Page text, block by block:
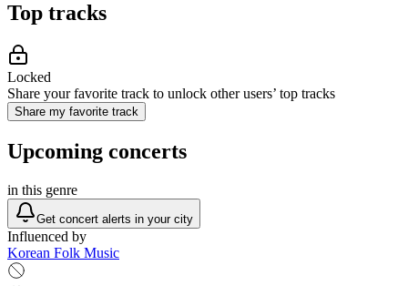
Top tracks
Locked
Share your favorite track to unlock other users’ top tracks
Share my favorite track
Upcoming concerts
in this genre
Get concert alerts in your city
Influenced by
Korean Folk Music